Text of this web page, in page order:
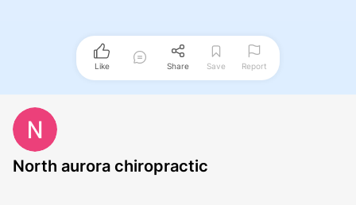
Like Share Save Report
North aurora chiropractic